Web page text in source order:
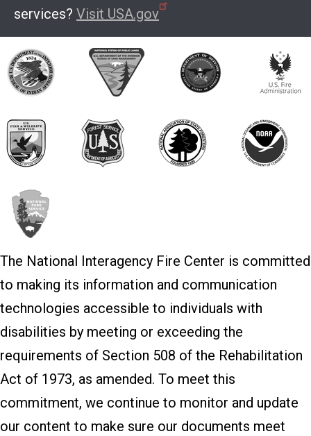
services? Visit USA.gov
The National Interagency Fire Center is committed
to making its information and communication
technologies accessible to individuals with
disabilities by meeting or exceeding the
requirements of Section 508 of the Rehabilitation
Act of 1973, as amended. To meet this
commitment, we continue to monitor and update
our content to make sure our documents meet